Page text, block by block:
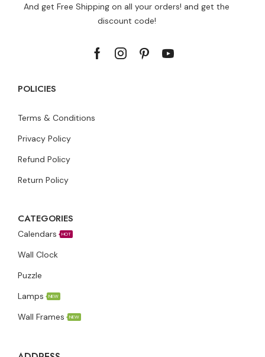
And get Free Shipping on all your orders! and get the
discount code!
POLICIES
Terms & Conditions
Privacy Policy
Refund Policy
Return Policy
CATEGORIES
Calendars HOT
Wall Clock
Puzzle
Lamps
NEW
Wall Frames NEW